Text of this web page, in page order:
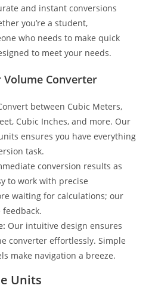
and instant conversions
you’re a student,
who needs to make quick
to meet your needs.
Volume Converter
between Cubic Meters,
Cubic Inches, and more. Our
ensures you have everything
task.
conversion results as
to work with precise
waiting for calculations; our
Our intuitive design ensures
converter effortlessly. Simple
make navigation a breeze.
Units